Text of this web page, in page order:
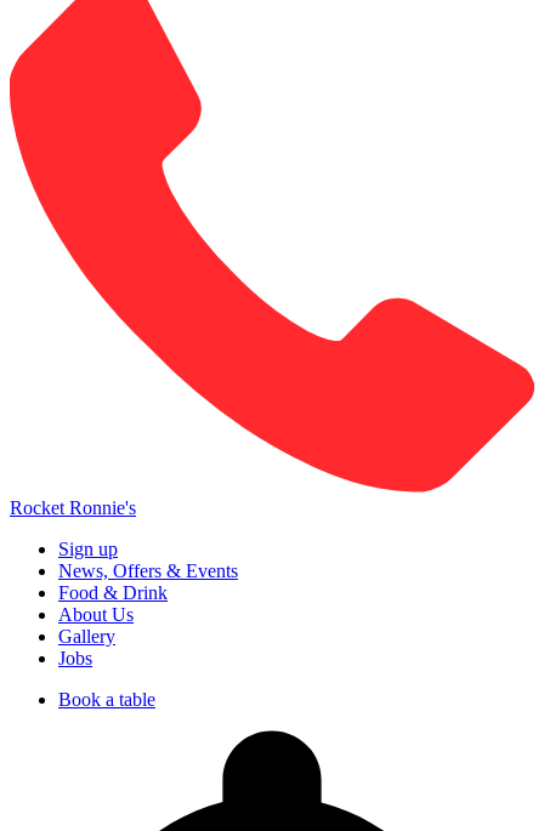
Rocket Ronnie's
Sign up
News, Offers & Events
Food & Drink
About Us
Gallery
Jobs
Book a table